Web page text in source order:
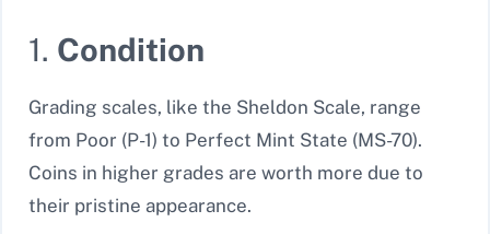
1. Condition
Grading scales, like the Sheldon Scale, range
from Poor (P-1) to Perfect Mint State (MS-70).
Coins in higher grades are worth more due to
their pristine appearance.